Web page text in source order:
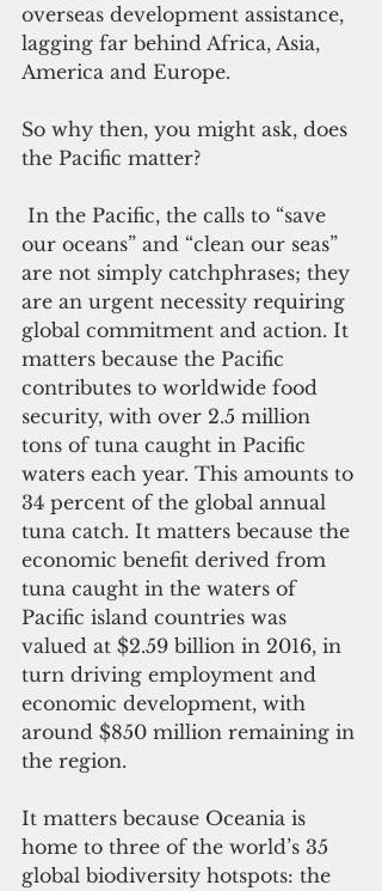
overseas development assistance,
lagging far behind Africa, Asia,
America and Europe.
So why then, you might ask, does
the Pacific matter?
our oceans” and “clean our seas”
are not simply catchphrases; they
are an urgent necessity requiring
global commitment and action. It
matters because the Pacific
contributes to worldwide food
security, with over 2.5 million
tons of tuna caught in Pacific
waters each year. This amounts to
34 percent of the global annual
tuna catch. It matters because the
economic benefit derived from
tuna caught in the waters of
Pacific island countries was
valued at $2.59 billion in 2016, in
turn driving employment and
economic development, with
around $850 million remaining in
the region.
It matters because Oceania is
home to three of the world’s 35
global biodiversity hotspots: the